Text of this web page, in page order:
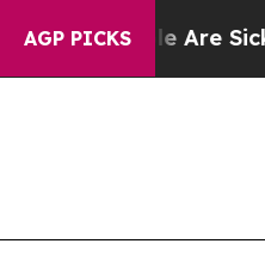
AGP PICKSAre Sick and